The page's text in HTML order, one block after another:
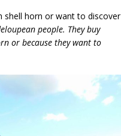
shell horn or want to discover
people. They buy
or because they want to